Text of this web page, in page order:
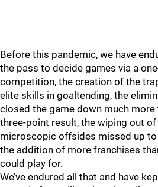
Before this pandemic, we have
the pass to decide games via a
competition, the creation of the
elite skills in goaltending, the
closed the game down much
three-point result, the wiping out
microscopic offsides missed up to
the addition of more franchises
could play for.
We’ve endured all that and have